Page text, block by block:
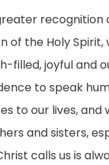
recognition
of the Holy Spirit,
filled, joyful
to speak
to our lives, and
and sisters,
calls us is